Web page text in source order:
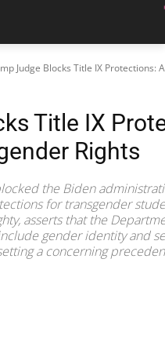
Judge Blocks Title IX Protections:
Title IX
Rights
the Biden
for transgender
asserts that the
gender identity and
a concerning